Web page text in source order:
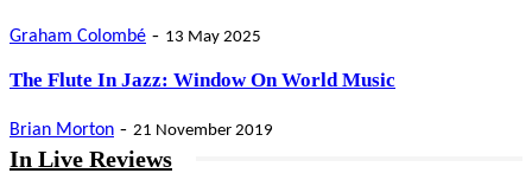
Graham Colombé - 13 May 2025
The Flute In Jazz: Window On World Music
Brian Morton - 21 November 2019
In Live Reviews